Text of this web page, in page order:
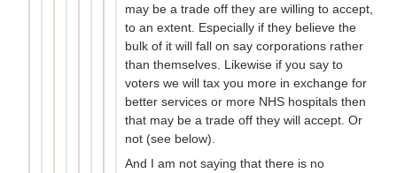
may be a trade off they are willing to accept,
to an extent. Especially if they believe the
bulk of it will fall on say corporations rather
than themselves. Likewise if you say to
voters we will tax you more in exchange for
better services or more NHS hospitals then
that may be a trade off they will accept. Or
not (see below).
And I am not saying that there is no